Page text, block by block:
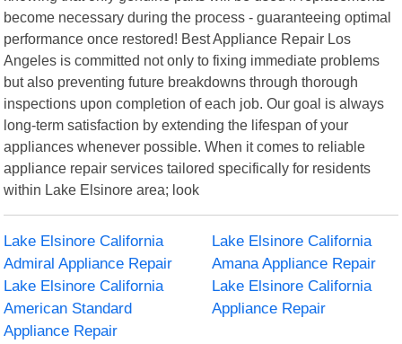
become necessary during the process - guaranteeing optimal
performance once restored! Best Appliance Repair Los
Angeles is committed not only to fixing immediate problems
but also preventing future breakdowns through thorough
inspections upon completion of each job. Our goal is always
long-term satisfaction by extending the lifespan of your
appliances whenever possible. When it comes to reliable
appliance repair services tailored specifically for residents
within Lake Elsinore area; look
Lake Elsinore California
Admiral Appliance Repair
Lake Elsinore California
Amana Appliance Repair
Lake Elsinore California
American Standard
Appliance Repair
Lake Elsinore California
Appliance Repair